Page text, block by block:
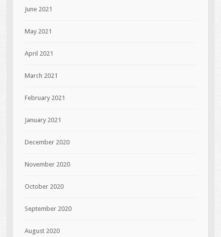
June 2021
May 2021
April 2021
March 2021
February 2021
January 2021
December 2020
November 2020
October 2020
September 2020
August 2020